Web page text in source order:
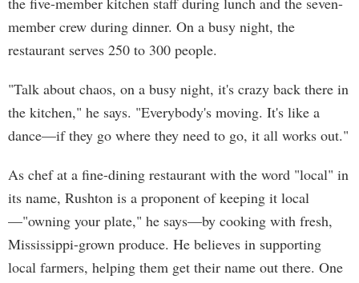
member crew during dinner. On a busy night, the
restaurant serves 250 to 300 people.
"Talk about chaos, on a busy night, it's crazy back there in
the kitchen," he says. "Everybody's moving. It's like a
dance—if they go where they need to go, it all works out."
As chef at a fine-dining restaurant with the word "local" in
its name, Rushton is a proponent of keeping it local
—"owning your plate," he says—by cooking with fresh,
Mississippi-grown produce. He believes in supporting
local farmers, helping them get their name out there. One